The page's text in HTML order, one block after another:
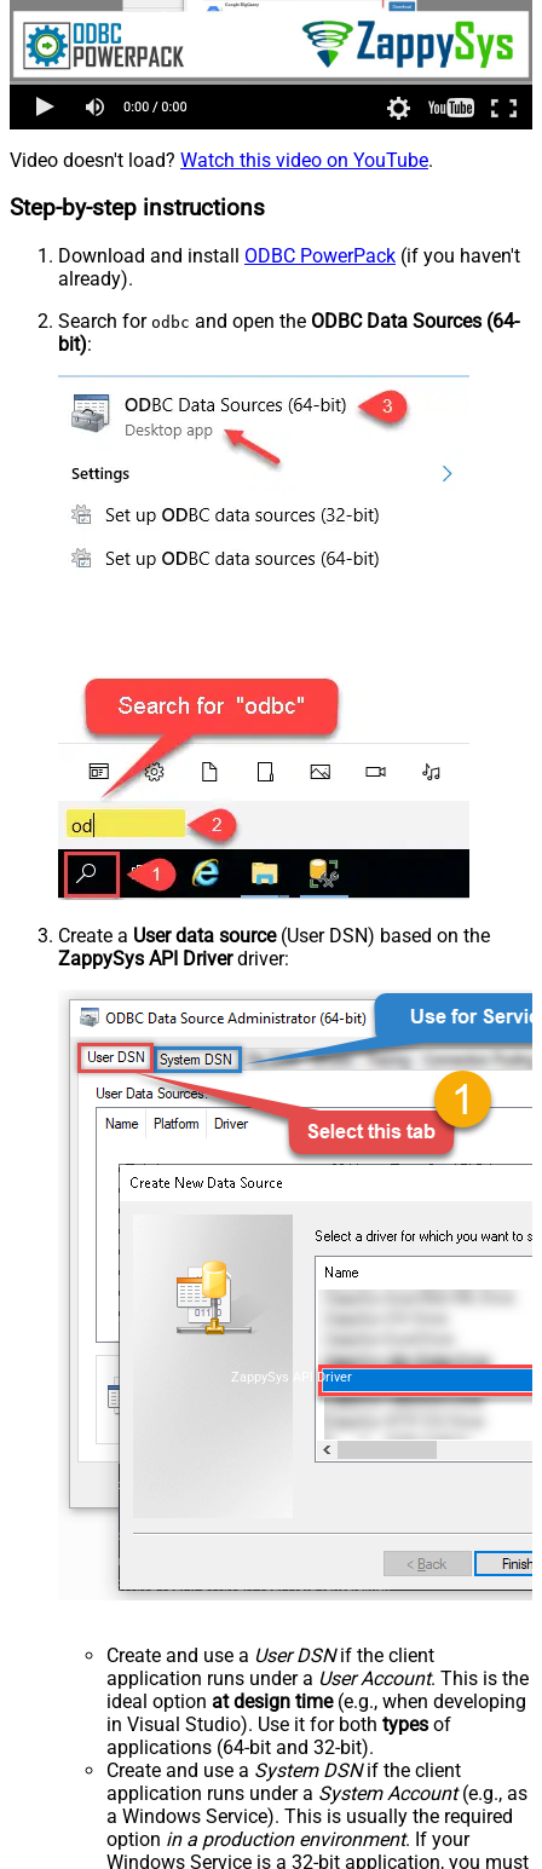
Video doesn't load? Watch this video on YouTube.
Step-by-step instructions
Download and install ODBC PowerPack (if you haven't
already).
Search for odbc and open the ODBC Data Sources (64-
bit):
Create a User data source(User DSN) based on the
ZappySys API Driverdriver:
ZappySys API Driver
Create and use a User DSNif the client
application runs under a User Account. This is the
ideal option at design time(e.g., when developing
in Visual Studio). Use it for both types of
applications (64-bit and 32-bit).
Create and use a System DSNif the client
application runs under a System Account(e.g., as
a Windows Service). This is usually the required
option in a production environment. If your
Windows Service is a 32-bit application, you must